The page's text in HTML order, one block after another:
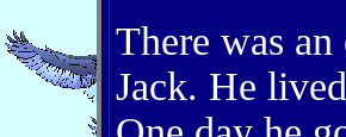
There was
Jack. He